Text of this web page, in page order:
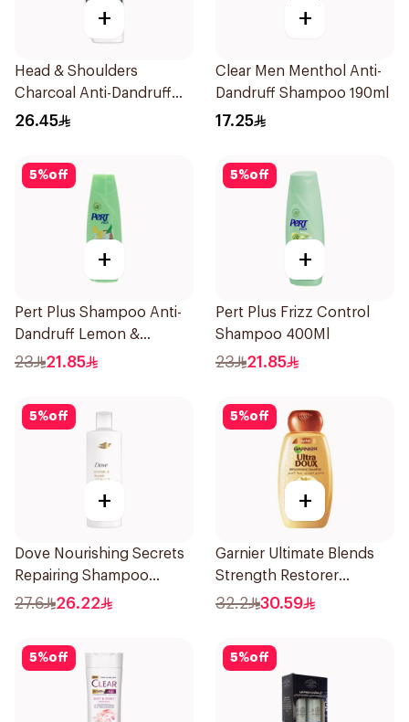
+
Head & Shoulders
Charcoal Anti-Dandruff
Shampoo 350Ml
26.45
+
Clear Men Menthol Anti-
Dandruff Shampoo 190ml
17.25
5%off
+
Pert Plus Shampoo Anti-
Dandruff Lemon &
Coconut Extract 400Ml
23 21.85
5%off
+
Pert Plus Frizz Control
Shampoo 400Ml
23 21.85
5%off
+
Dove Nourishing Secrets
Repairing Shampoo
400Ml
27.6 26.22
5%off
+
Garnier Ultimate Blends
Strength Restorer
Shampoo 600Ml
32.2 30.59
5%off 5%off